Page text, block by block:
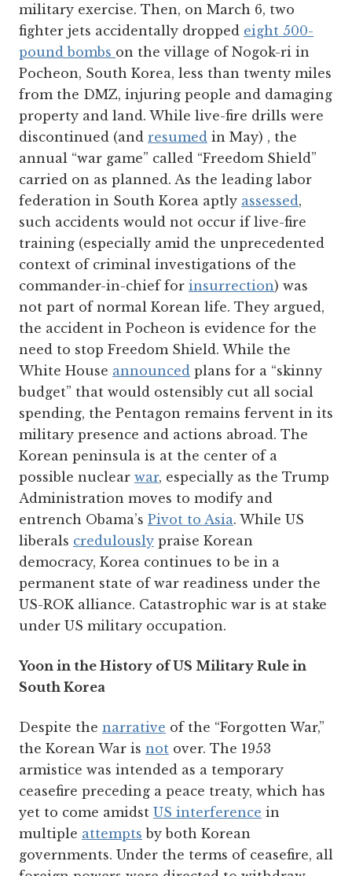
military exercise. Then, on March 6, two
fighter jets accidentally dropped eight 500-
pound bombs on the village of Nogok-ri in
Pocheon, South Korea, less than twenty miles
from the DMZ, injuring people and damaging
property and land. While live-fire drills were
discontinued (and resumed in May) , the
annual “war game” called “Freedom Shield”
carried on as planned. As the leading labor
federation in South Korea aptly assessed ,
such accidents would not occur if live-fire
training (especially amid the unprecedented
context of criminal investigations of the
commander-in-chief for insurrection) was
not part of normal Korean life. They argued,
the accident in Pocheon is evidence for the
need to stop Freedom Shield. While the
White House announced plans for a “skinny
budget” that would ostensibly cut all social
spending, the Pentagon remains fervent in its
military presence and actions abroad. The
Korean peninsula is at the center of a
possible nuclear war, especially as the Trump
Administration moves to modify and
entrench Obama’s Pivot to Asia. While US
liberals credulously praise Korean
democracy, Korea continues to be in a
permanent state of war readiness under the
US-ROK alliance. Catastrophic war is at stake
under US military occupation.
Yoon in the History of US Military Rule in
South Korea
Despite the narrative of the “Forgotten War,”
the Korean War is not over. The 1953
armistice was intended as a temporary
ceasefire preceding a peace treaty, which has
yet to come amidst US interference in
multiple attempts by both Korean
governments. Under the terms of ceasefire, all